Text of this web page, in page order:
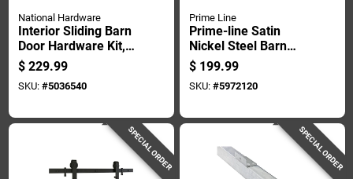
National Hardware
Interior Sliding Barn
Door Hardware Kit,
Matte Black Finish,
2-piece Track, 96
Inches Length
$ 229.99
SKU: #5036540
Prime Line
Prime-line Satin
Nickel Steel Barn
Door Hanger Kit 1 Pk
$ 199.99
SKU: #5972120
SPECIAL ORDER SPECIAL ORDER